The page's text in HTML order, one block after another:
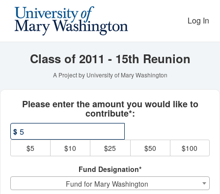
Content
Reunion Giving Log In
Class of 2011 - 15th Reunion
A Project by University of Mary Washington
Please enter the amount you would like to
contribute*:
$
$5
$10 $25 $50 $100
Fund Designation*
Fund for Mary Washington